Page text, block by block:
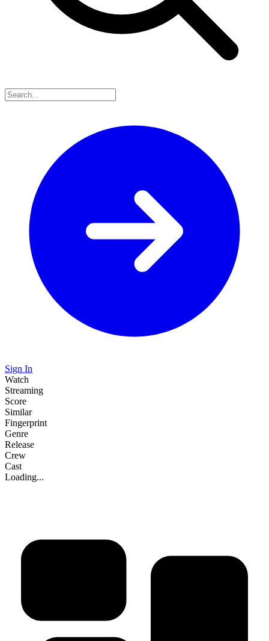
Sign In
Watch
Streaming
Score
Similar
Fingerprint
Genre
Release
Crew
Cast
Loading...